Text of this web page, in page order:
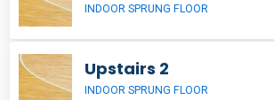
INDOOR SPRUNG FLOOR
Upstairs 2
INDOOR SPRUNG FLOOR